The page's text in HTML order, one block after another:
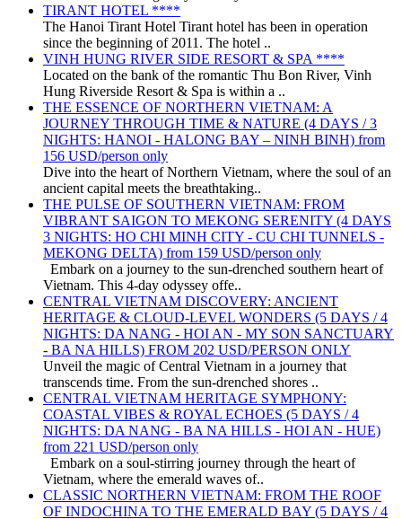
TIRANT HOTEL ****
The Hanoi Tirant Hotel Tirant hotel has been in operation
since the beginning of 2011. The hotel ..
VINH HUNG RIVER SIDE RESORT & SPA ****
Located on the bank of the romantic Thu Bon River, Vinh
Hung Riverside Resort & Spa is within a ..
THE ESSENCE OF NORTHERN VIETNAM: A
JOURNEY THROUGH TIME & NATURE (4 DAYS / 3
NIGHTS: HANOI - HALONG BAY – NINH BINH) from
156 USD/person only
Dive into the heart of Northern Vietnam, where the soul of an
ancient capital meets the breathtaking..
THE PULSE OF SOUTHERN VIETNAM: FROM
VIBRANT SAIGON TO MEKONG SERENITY (4 DAYS
3 NIGHTS: HO CHI MINH CITY - CU CHI TUNNELS -
MEKONG DELTA) from 159 USD/person only
Embark on a journey to the sun-drenched southern heart of
Vietnam. This 4-day odyssey offe..
CENTRAL VIETNAM DISCOVERY: ANCIENT
HERITAGE & CLOUD-LEVEL WONDERS (5 DAYS / 4
NIGHTS: DA NANG - HOI AN - MY SON SANCTUARY
- BA NA HILLS) FROM 202 USD/PERSON ONLY
Unveil the magic of Central Vietnam in a journey that
transcends time. From the sun-drenched shores ..
CENTRAL VIETNAM HERITAGE SYMPHONY:
COASTAL VIBES & ROYAL ECHOES (5 DAYS / 4
NIGHTS: DA NANG - BA NA HILLS - HOI AN - HUE)
from 221 USD/person only
Embark on a soul-stirring journey through the heart of
Vietnam, where the emerald waves of..
CLASSIC NORTHERN VIETNAM: FROM THE ROOF
OF INDOCHINA TO THE EMERALD BAY (5 DAYS / 4